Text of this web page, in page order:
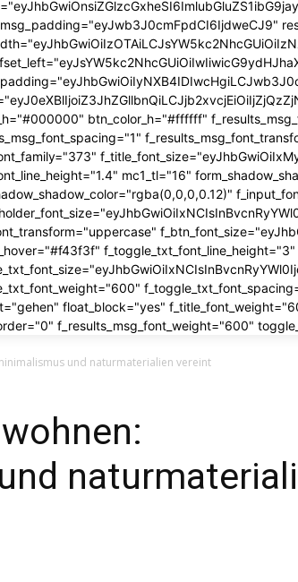
btn_color_h="#ffffff"
mc1_tl="16"
float_block="yes"
f_results_msg_font_weight="600"
und naturmaterialien vereint